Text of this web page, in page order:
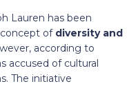
Lauren has been
of diversity and
according to
accused of cultural
The initiative